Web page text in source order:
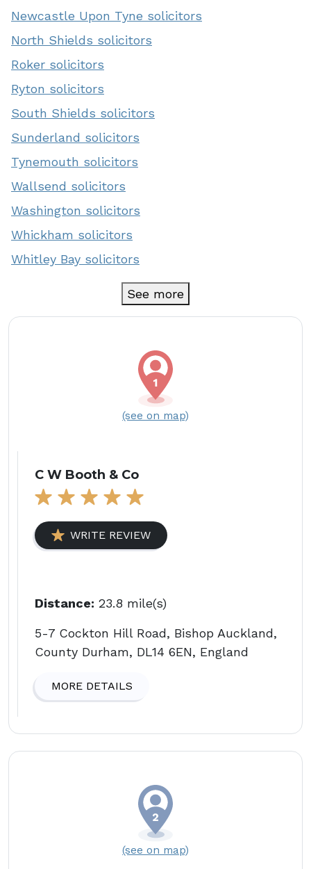
Newcastle Upon Tyne solicitors
North Shields solicitors
Roker solicitors
Ryton solicitors
South Shields solicitors
Sunderland solicitors
Tynemouth solicitors
Wallsend solicitors
Washington solicitors
Whickham solicitors
Whitley Bay solicitors
See more
(see on map)
C W Booth & Co
WRITE REVIEW
Distance: 23.8 mile(s)
5-7 Cockton Hill Road, Bishop Auckland,
County Durham, DL14 6EN, England
MORE DETAILS
(see on map)